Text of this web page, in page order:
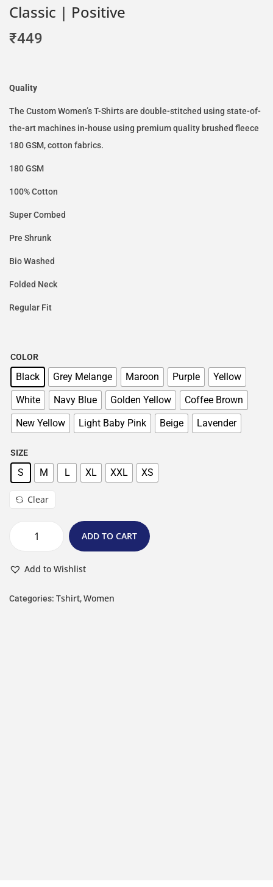
Classic | Positive
₹449
Quality
The Custom Women’s T-Shirts are double-stitched using state-of-
the-art machines in-house using premium quality brushed fleece
180 GSM, cotton fabrics.
180 GSM
100% Cotton
Super Combed
Pre Shrunk
Bio Washed
Folded Neck
Regular Fit
COLOR
Black Grey Melange Maroon Purple
Yellow
White
Navy Blue Golden Yellow
Coffee Brown
New Yellow
Light Baby Pink Beige Lavender
SIZE
S M L XL XXL XS
Clear
ADD TO CART
Add to Wishlist
Categories: Tshirt,Women